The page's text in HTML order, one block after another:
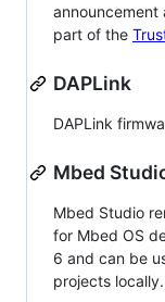
part of the
DAPLink
DAPLink
Mbed
Mbed Studio
for Mbed OS
6 and can be
projects locally.